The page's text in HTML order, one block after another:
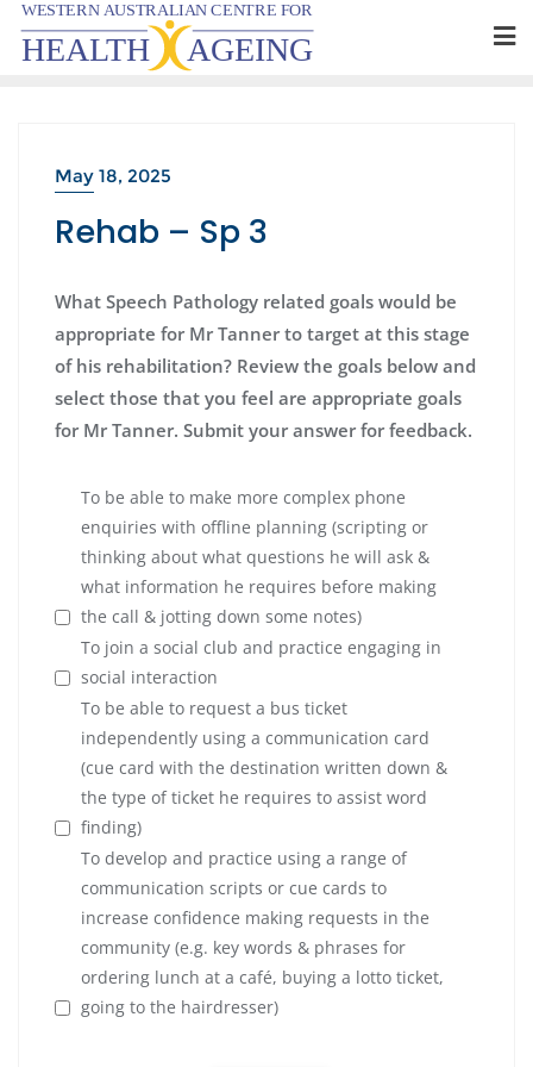
Skip
May 18, 2025
Rehab – Sp 3
What Speech Pathology related goals would be
appropriate for Mr Tanner to target at this stage
of his rehabilitation? Review the goals below and
select those that you feel are appropriate goals
for Mr Tanner. Submit your answer for feedback.
To be able to make more complex phone
enquiries with offline planning (scripting or
thinking about what questions he will ask &
what information he requires before making
the call & jotting down some notes)
To join a social club and practice engaging in
social interaction
To be able to request a bus ticket
independently using a communication card
(cue card with the destination written down &
the type of ticket he requires to assist word
finding)
To develop and practice using a range of
communication scripts or cue cards to
increase confidence making requests in the
community (e.g. key words & phrases for
ordering lunch at a café, buying a lotto ticket,
going to the hairdresser)